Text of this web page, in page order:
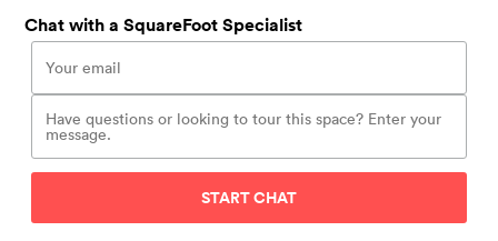
Chat with a SquareFoot Specialist
START CHAT